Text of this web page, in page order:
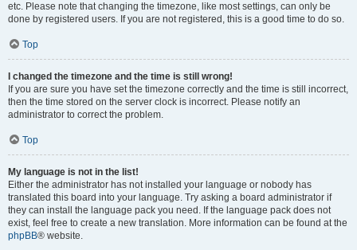
etc. Please note that changing the timezone, like most settings, can only be
done by registered users. If you are not registered, this is a good time to do so.
Top
I changed the timezone and the time is still wrong!
If you are sure you have set the timezone correctly and the time is still incorrect,
then the time stored on the server clock is incorrect. Please notify an
administrator to correct the problem.
Top
My language is not in the list!
Either the administrator has not installed your language or nobody has
translated this board into your language. Try asking a board administrator if
they can install the language pack you need. If the language pack does not
exist, feel free to create a new translation. More information can be found at the
phpBB® website.